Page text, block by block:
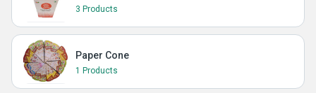
3 Products
Paper Cone
1 Products